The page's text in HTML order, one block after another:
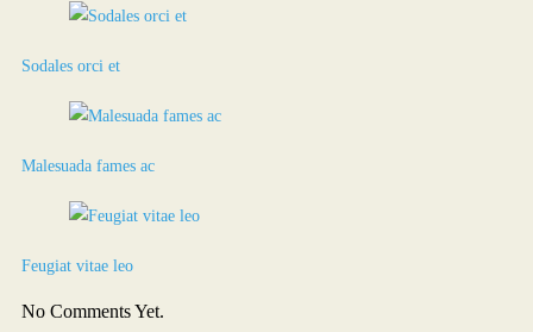
Sodales orci et
Malesuada fames ac
Feugiat vitae leo
No Comments Yet.